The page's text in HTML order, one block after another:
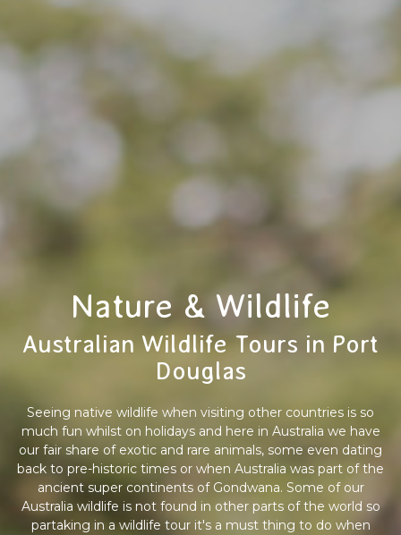
Nature & Wildlife
Australian Wildlife Tours in Port
Douglas
Seeing native wildlife when visiting other countries is so
much fun whilst on holidays and here in Australia we have
our fair share of exotic and rare animals, some even dating
back to pre-historic times or when Australia was part of the
ancient super continents of Gondwana. Some of our
Australia wildlife is not found in other parts of the world so
partaking in a wildlife tour it's a must thing to do when